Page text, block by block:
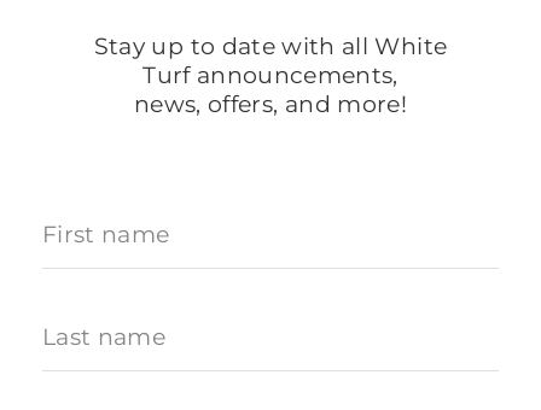
Stay up to date with all White
Turf announcements,
news, offers, and more!